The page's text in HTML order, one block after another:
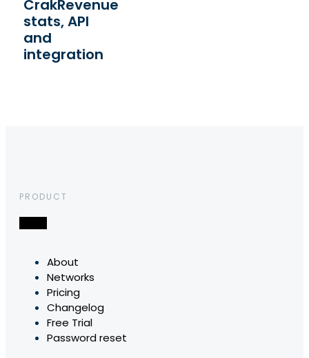
CrakRevenue
stats, API
and
integration
PRODUCT
About
Networks
Pricing
Changelog
Free Trial
Password reset